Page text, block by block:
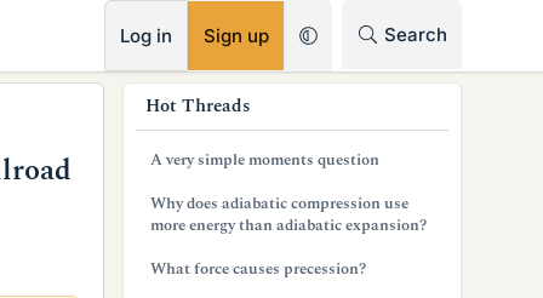
Log in Sign up Search
Hot Threads
A very simple moments question
Why does adiabatic compression use
more energy than adiabatic expansion?
What force causes precession?